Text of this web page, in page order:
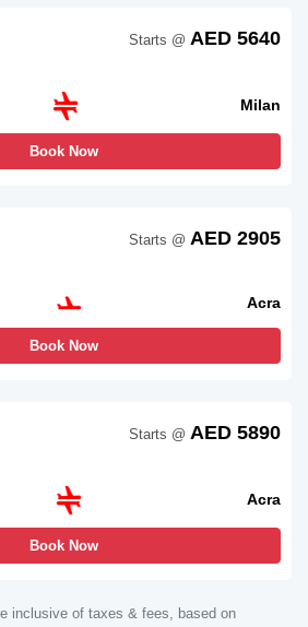
Milan
Starts @ AED 5640
Book Now
Acra
Starts @ AED 2905
Book Now
Acra
Starts @ AED 5890
Book Now
inclusive of taxes & fees, based on